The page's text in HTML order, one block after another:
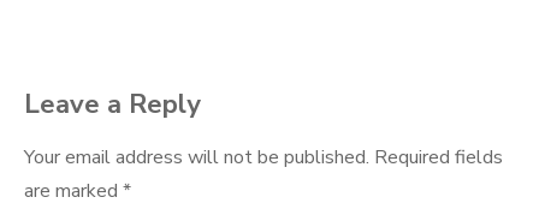
Leave a Reply
Your email address will not be published. Required fields
are marked *